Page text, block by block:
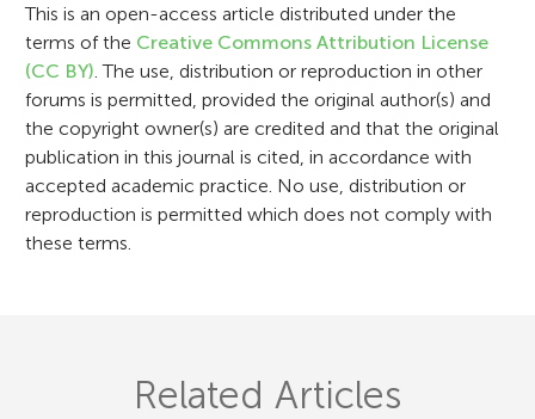
i
o
n
This is an open-access article distributed under the
terms of the Creative Commons Attribution License
(CC BY). The use, distribution or reproduction in other
forums is permitted, provided the original author(s) and
the copyright owner(s) are credited and that the original
publication in this journal is cited, in accordance with
accepted academic practice. No use, distribution or
reproduction is permitted which does not comply with
these terms.
Related Articles